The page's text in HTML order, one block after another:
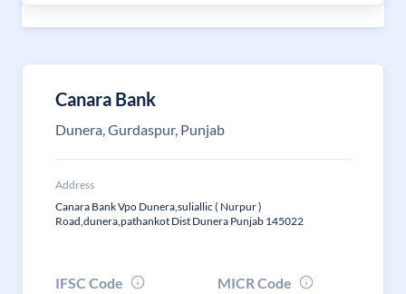
Canara Bank
Dunera, Gurdaspur, Punjab
Address
Canara Bank Vpo Dunera,suliallic ( Nurpur )
Road,dunera,pathankot Dist Dunera Punjab 145022
IFSC Code
MICR Code